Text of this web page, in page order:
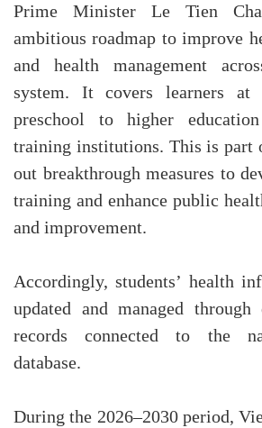
Prime Minister Le Tien
ambitious roadmap to improve
and health management
system. It covers learners
preschool to higher
training institutions. This is part
out breakthrough measures to
training and enhance public
and improvement.
Accordingly, students’ health
updated and managed
records connected to the
database.
During the 2026–2030 period,